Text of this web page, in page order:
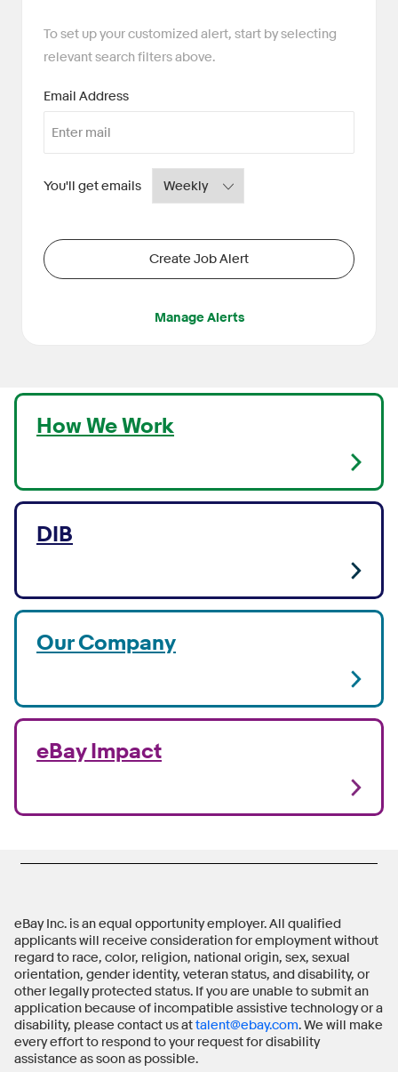
To set up your customized alert, start by selecting
relevant search filters above.
Email AddressRequired
You'll get emailsRequired
Create Job Alert
Manage Alerts
How We Work
DIB
Our Company
eBay Impact
eBay Inc. is an equal opportunity employer. All qualified
applicants will receive consideration for employment without
regard to race, color, religion, national origin, sex, sexual
orientation, gender identity, veteran status, and disability, or
other legally protected status. If you are unable to submit an
application because of incompatible assistive technology or a
disability, please contact us attalent@ebay.com. We will make
every effort to respond to your request for disability
assistance as soon as possible.